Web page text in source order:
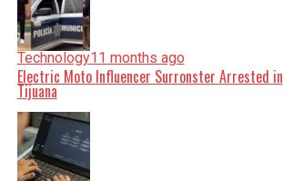
Technology11 months ago
Electric Moto Influencer Surronster Arrested in
Tijuana